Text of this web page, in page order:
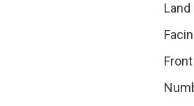
Land